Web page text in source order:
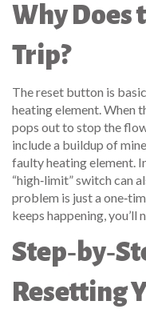
Why Does
Trip?
The reset button is
heating element. When
pops out to stop the
include a buildup of
faulty heating element.
“high‑limit” switch can
problem is just a
keeps happening, you’ll
Resetting